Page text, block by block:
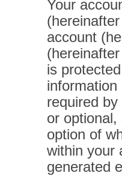
Your
account
is
required
or optional,
option of
within your
generated